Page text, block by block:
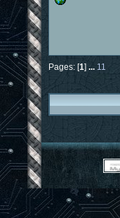
Pages: [1] ... 11